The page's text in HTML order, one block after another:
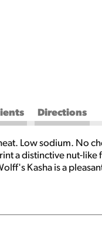
Directions
Low sodium. No
a distinctive nut-
Kasha is a
free, low in
Buckwheat